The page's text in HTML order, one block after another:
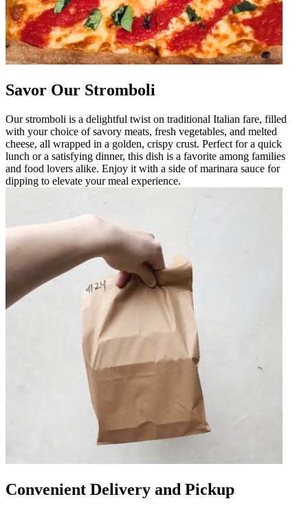
Savor Our Stromboli
Our stromboli is a delightful twist on traditional Italian fare, filled
with your choice of savory meats, fresh vegetables, and melted
cheese, all wrapped in a golden, crispy crust. Perfect for a quick
lunch or a satisfying dinner, this dish is a favorite among families
and food lovers alike. Enjoy it with a side of marinara sauce for
dipping to elevate your meal experience.
Convenient Delivery and Pickup